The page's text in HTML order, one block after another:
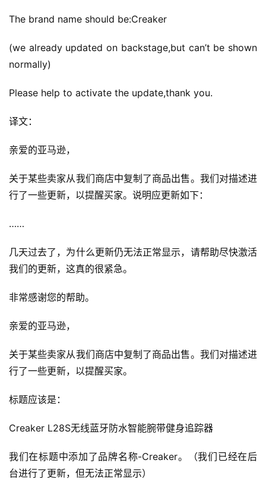
The brand name should be:Creaker
(we already updated on backstage,but can’t be shown
normally)
Please help to activate the update,thank you.
译文：
亲爱的亚马逊，
关于某些卖家从我们商店中复制了商品出售。我们对描述进
行了一些更新，以提醒买家。说明应更新如下：
……
几天过去了，为什么更新仍无法正常显示，请帮助尽快激活
我们的更新，这真的很紧急。
非常感谢您的帮助。
亲爱的亚马逊，
关于某些卖家从我们商店中复制了商品出售。我们对描述进
行了一些更新，以提醒买家。
标题应该是：
Creaker L28S无线蓝牙防水智能腕带健身追踪器
我们在标题中添加了品牌名称-Creaker。（我们已经在后
台进行了更新，但无法正常显示）